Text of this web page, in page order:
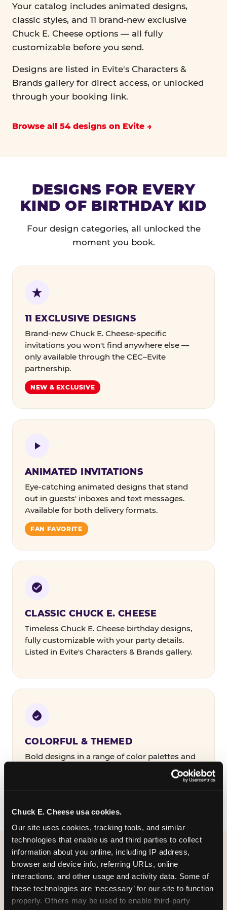
Chuck E. Cheese usa cookies.
Our site uses cookies, tracking tools, and similar
technologies that enable us and third parties to collect
information about you online, including IP address,
browser and device info, referring URLs, online
interactions, and other usage and activity data. Some of
these technologies are ‘necessary’ for our site to function
properly. Others may be used to enable third-party
Your catalog includes animated designs,
classic styles, and 11 brand-new exclusive
Chuck E. Cheese options — all fully
customizable before you send.
Designs are listed in Evite's Characters &
Brands gallery for direct access, or unlocked
through your booking link.
Browse all 54 designs on Evite
DESIGNS FOR EVERY
KIND OF BIRTHDAY KID
Four design categories, all unlocked the
moment you book.
11 EXCLUSIVE DESIGNS
Brand-new Chuck E. Cheese-specific
invitations you won't find anywhere else —
only available through the CEC–Evite
partnership.
NEW & EXCLUSIVE
ANIMATED INVITATIONS
Eye-catching animated designs that stand
out in guests' inboxes and text messages.
Available for both delivery formats.
FAN FAVORITE
CLASSIC CHUCK E. CHEESE
Timeless Chuck E. Cheese birthday designs,
fully customizable with your party details.
Listed in Evite's Characters & Brands gallery.
COLORFUL & THEMED
Bold designs in a range of color palettes and
party themes — find the one that matches
WHAT CAN I CUSTOMIZE
ON MY
BIRTHDAY INVITATION?